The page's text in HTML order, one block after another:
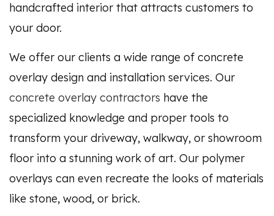
handcrafted interior that attracts customers to
your door.
We offer our clients a wide range of concrete
overlay design and installation services. Our
concrete overlay contractors have the
specialized knowledge and proper tools to
transform your driveway, walkway, or showroom
floor into a stunning work of art. Our polymer
overlays can even recreate the looks of materials
like stone, wood, or brick.